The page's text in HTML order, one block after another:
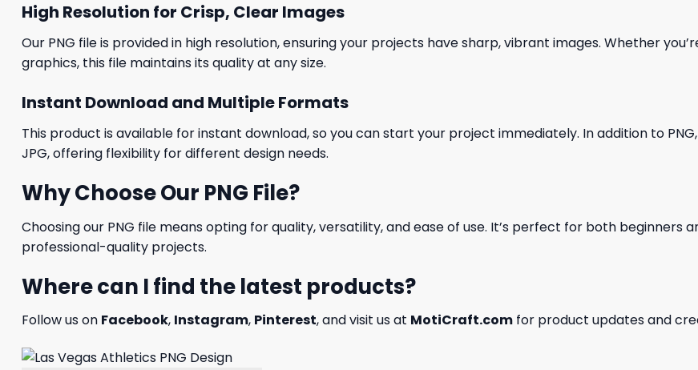
High Resolution for Crisp, Clear Images
Our PNG file is provided in high resolution, ensuring your projects have sharp, vibrant images. Whether
graphics, this file maintains its quality at any size.
Instant Download and Multiple Formats
This product is available for instant download, so you can start your project immediately. In addition to
JPG, offering flexibility for different design needs.
Why Choose Our PNG File?
Choosing our PNG file means opting for quality, versatility, and ease of use. It’s perfect for both beginners
professional-quality projects.
Where can I find the latest products?
Follow us on Facebook, Instagram, Pinterest, and visit us at MotiCraft.com for product updates and